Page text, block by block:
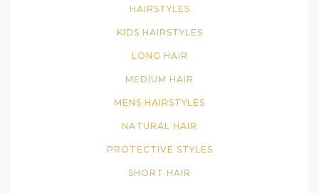
HAIRSTYLES
KIDS HAIRSTYLES
LONG HAIR
MEDIUM HAIR
MENS HAIRSTYLES
NATURAL HAIR
PROTECTIVE STYLES
SHORT HAIR